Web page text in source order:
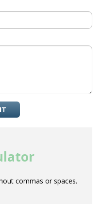
commas or spaces.